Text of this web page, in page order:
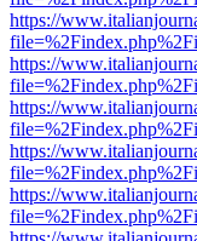
https://
https://
https://
https://
https://